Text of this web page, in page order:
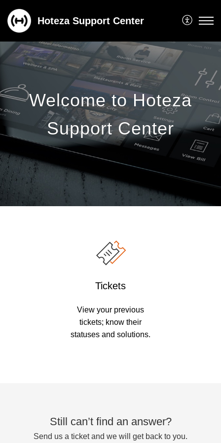
Hoteza Support Center
Welcome to Hoteza
Support Center
Tickets
View your previous
tickets; know their
statuses and solutions.
Still can’t find an answer?
Send us a ticket and we will get back to you.